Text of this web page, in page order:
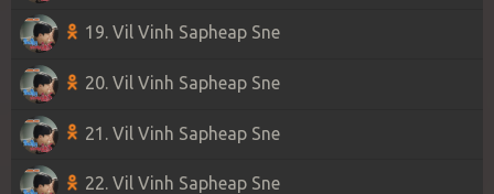
19. Vil Vinh Sapheap Sne
20. Vil Vinh Sapheap Sne
21. Vil Vinh Sapheap Sne
22. Vil Vinh Sapheap Sne